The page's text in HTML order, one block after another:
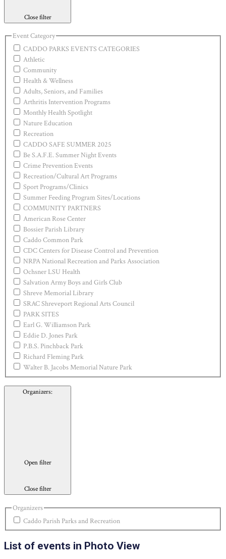
Close filter
Event Category
CADDO PARKS EVENTS CATEGORIES
Athletic
Community
Health & Wellness
Adults, Seniors, and Families
Arthritis Intervention Programs
Monthly Health Spotlight
Nature Education
Recreation
CADDO SAFE SUMMER 2025
Be S.A.F.E. Summer Night Events
Crime Prevention Events
Recreation/Cultural Art Programs
Sport Programs/Clinics
Summer Feeding Program Sites/Locations
COMMUNITY PARTNERS
American Rose Center
Bossier Parish Library
Caddo Common Park
CDC Centers for Disease Control and Prevention
NRPA National Recreation and Parks Association
Ochsner LSU Health
Salvation Army Boys and Girls Club
Shreve Memorial Library
SRAC Shreveport Regional Arts Council
PARK SITES
Earl G. Williamson Park
Eddie D. Jones Park
P.B.S. Pinchback Park
Richard Fleming Park
Walter B. Jacobs Memorial Nature Park
Organizers:
Open filter
Close filter
Organizers
Caddo Parish Parks and Recreation
List of events in Photo View